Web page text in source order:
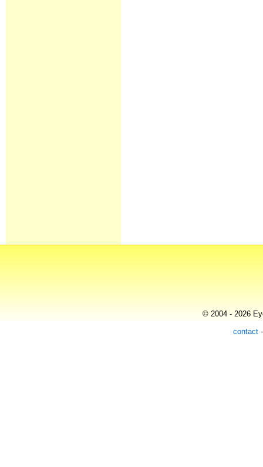
© 2004 - 2026
contact